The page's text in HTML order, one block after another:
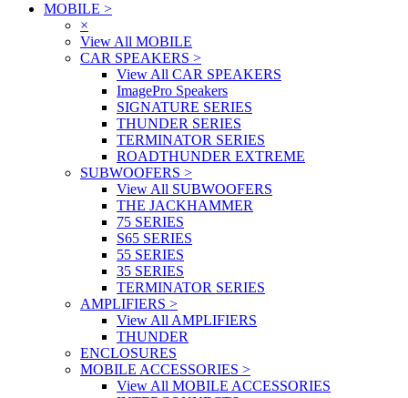
MOBILE >
×
View All MOBILE
CAR SPEAKERS >
View All CAR SPEAKERS
ImagePro Speakers
SIGNATURE SERIES
THUNDER SERIES
TERMINATOR SERIES
ROADTHUNDER EXTREME
SUBWOOFERS >
View All SUBWOOFERS
THE JACKHAMMER
75 SERIES
S65 SERIES
55 SERIES
35 SERIES
TERMINATOR SERIES
AMPLIFIERS >
View All AMPLIFIERS
THUNDER
ENCLOSURES
MOBILE ACCESSORIES >
View All MOBILE ACCESSORIES